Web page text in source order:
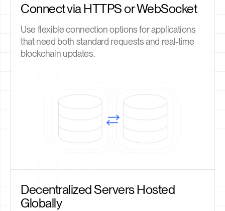
Connect via HTTPS or WebSocket
Use flexible connection options for applications
that need both standard requests and real-time
blockchain updates.
Decentralized Servers Hosted
Globally